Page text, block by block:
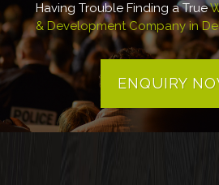
Having Trouble Finding a True
& Development Company in
ENQUIRY